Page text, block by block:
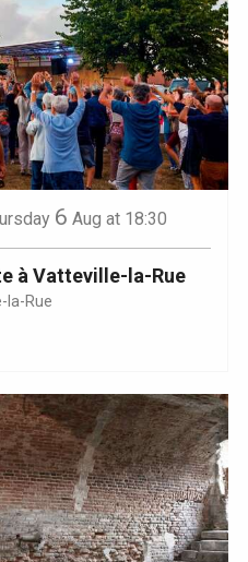
Bresle
6 Aug at 18:30
à Vatteville-la-Rue
la-Rue